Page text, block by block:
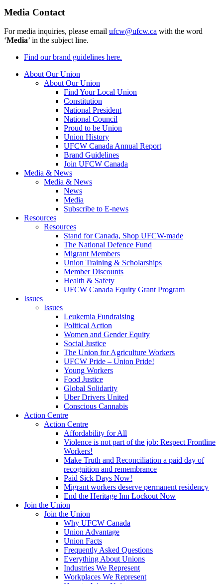
Media Contact
For media inquiries, please email ufcw@ufcw.ca with the word
‘Media’ in the subject line.
Find our brand guidelines here.
About Our Union
About Our Union
Find Your Local Union
Constitution
National President
National Council
Proud to be Union
Union History
UFCW Canada Annual Report
Brand Guidelines
Join UFCW Canada
Media & News
Media & News
News
Media
Subscribe to E-news
Resources
Resources
Stand for Canada, Shop UFCW-made
The National Defence Fund
Migrant Members
Union Training & Scholarships
Member Discounts
Health & Safety
UFCW Canada Equity Grant Program
Issues
Issues
Leukemia Fundraising
Political Action
Women and Gender Equity
Social Justice
The Union for Agriculture Workers
UFCW Pride – Union Pride!
Young Workers
Food Justice
Global Solidarity
Uber Drivers United
Conscious Cannabis
Action Centre
Action Centre
Affordability for All
Violence is not part of the job: Respect Frontline
Workers!
Make Truth and Reconciliation a paid day of
recognition and remembrance
Paid Sick Days Now!
Migrant workers deserve permanent residency
End the Heritage Inn Lockout Now
Join the Union
Join the Union
Why UFCW Canada
Union Advantage
Union Facts
Frequently Asked Questions
Everything About Unions
Industries We Represent
Workplaces We Represent